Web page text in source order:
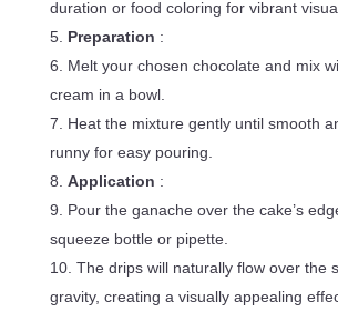
duration or food coloring for vibrant
Preparation :
Melt your chosen chocolate and mix
cream in a bowl.
Heat the mixture gently until smooth
runny for easy pouring.
Application :
Pour the ganache over the cake’s
squeeze bottle or pipette.
The drips will naturally flow over the
gravity, creating a visually appealing